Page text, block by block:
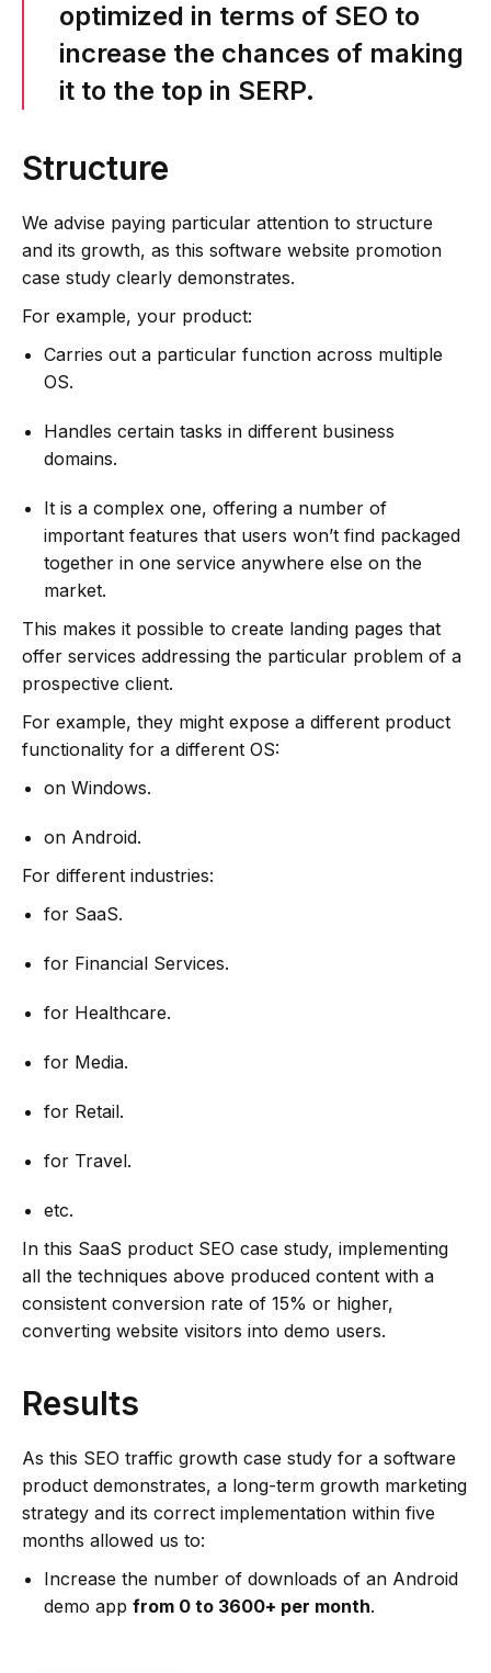
optimized in terms of SEO to
increase the chances of making
it to the top in SERP.
Structure
We advise paying particular attention to structure
and its growth, as this software website promotion
case study clearly demonstrates.
For example, your product:
Carries out a particular function across multiple
OS.
Handles certain tasks in different business
domains.
It is a complex one, offering a number of
important features that users won’t find packaged
together in one service anywhere else on the
market.
This makes it possible to create landing pages that
offer services addressing the particular problem of a
prospective client.
For example, they might expose a different product
functionality for a different OS:
on Windows.
on Android.
For different industries:
for SaaS.
for Financial Services.
for Healthcare.
for Media.
for Retail.
for Travel.
etc.
In this SaaS product SEO case study, implementing
all the techniques above produced content with a
consistent conversion rate of 15% or higher,
converting website visitors into demo users.
Results
As this SEO traffic growth case study for a software
product demonstrates, a long-term growth marketing
strategy and its correct implementation within five
months allowed us to:
Increase the number of downloads of an Android
demo appfrom 0 to 3600+ per month.